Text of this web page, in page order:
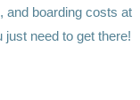
and boarding costs at
need to get there!